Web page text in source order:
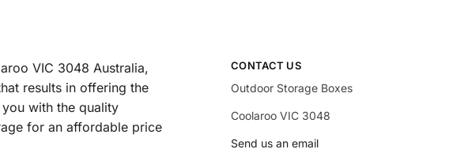
VIC 3048 Australia,
results in offering the
with the quality
for an affordable price
CONTACT US
Outdoor Storage Boxes
Coolaroo VIC 3048
Send us an email